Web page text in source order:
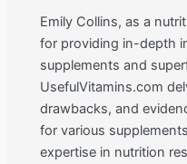
Emily Collins, as a
for providing in-depth
supplements and
UsefulVitamins.com
drawbacks, and
for various
expertise in nutrition